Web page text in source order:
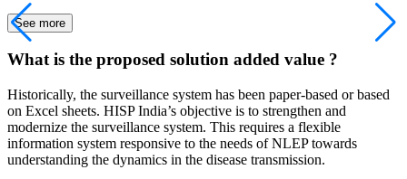
See more
What is the proposed solution added value ?
Historically, the surveillance system has been paper-based or based
on Excel sheets. HISP India’s objective is to strengthen and
modernize the surveillance system. This requires a flexible
information system responsive to the needs of NLEP towards
understanding the dynamics in the disease transmission.